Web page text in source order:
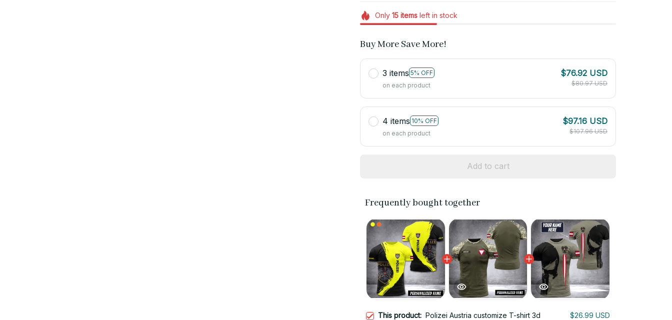
Only 15itemsleft in stock
Buy More Save More!
3 items 5% OFF
on each product
$76.92 USD
$80.97 USD
4 items 10% OFF
on each product
$97.16 USD
$107.96 USD
Add to cart
Frequently bought together
This product: Polizei Austria customize T-shirt 3d
$26.99 USD